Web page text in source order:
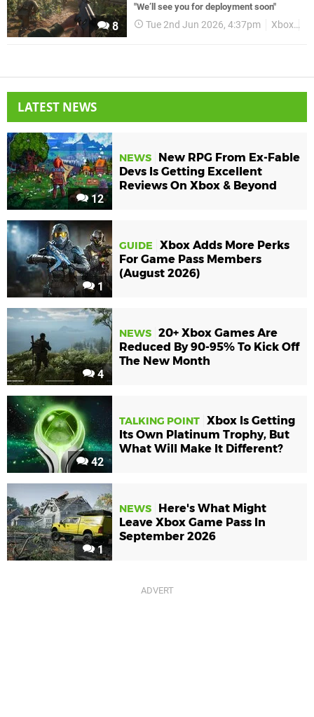
8
"We’ll see you for deployment soon"
Tue 2nd Jun 2026, 4:37pm Xbox
LATEST NEWS
12
NEWS
New RPG From Ex-Fable
Devs Is Getting Excellent
Reviews On Xbox & Beyond
1
GUIDE
Xbox Adds More Perks
For Game Pass Members
(August 2026)
4
NEWS 20+ Xbox Games Are
Reduced By 90-95% To Kick Off
The New Month
42
TALKING POINT Xbox Is Getting
Its Own Platinum Trophy, But
What Will Make It Different?
1
NEWS
Here's What Might
Leave Xbox Game Pass In
September 2026